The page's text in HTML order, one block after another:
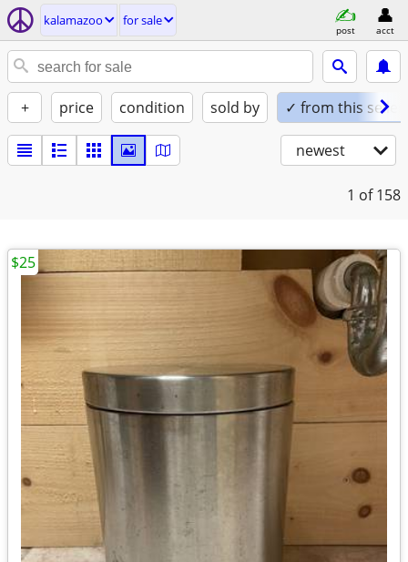
kalamazoo for sale
post acct
+ price condition sold by ✓ from this seller
newest
1 of 158
$25